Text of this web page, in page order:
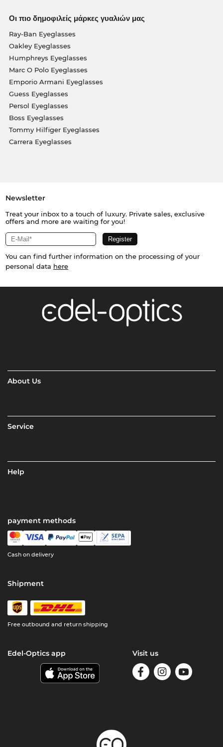
Οι πιο δημοφιλείς μάρκες γυαλιών μας
Ray-Ban Eyeglasses
Oakley Eyeglasses
Humphreys Eyeglasses
Marc O Polo Eyeglasses
Emporio Armani Eyeglasses
Guess Eyeglasses
Persol Eyeglasses
Boss Eyeglasses
Tommy Hilfiger Eyeglasses
Carrera Eyeglasses
Newsletter
Treat your inbox to a touch of luxury. Private sales, exclusive
offers and more are waiting for you!
You can find further information on the processing of your
personal data here
About Us
Service
Help
payment methods
Cash on delivery
Shipment
Free outbound and return shipping
Edel-Optics app Visit us